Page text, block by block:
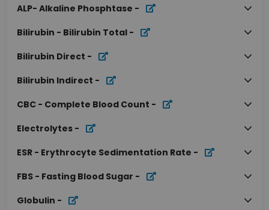
ALP- Alkaline Phosphtase -
Bilirubin - Bilirubin Total -
Bilirubin Direct -
Bilirubin Indirect -
CBC - Complete Blood Count -
Electrolytes -
ESR - Erythrocyte Sedimentation Rate -
FBS - Fasting Blood Sugar -
Globulin -